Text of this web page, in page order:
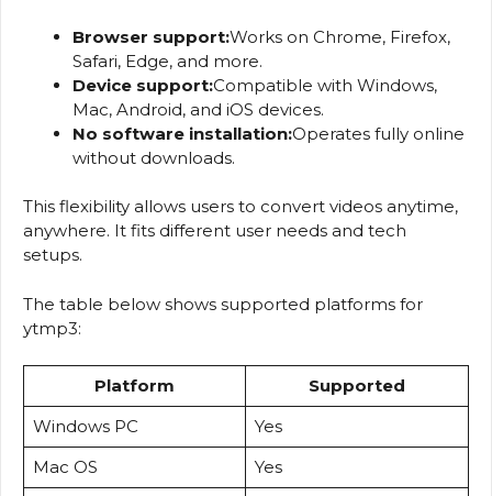
Browser support:Works on Chrome, Firefox,
Safari, Edge, and more.
Device support:Compatible with Windows,
Mac, Android, and iOS devices.
No software installation:Operates fully online
without downloads.
This flexibility allows users to convert videos anytime,
anywhere. It fits different user needs and tech
setups.
The table below shows supported platforms for
ytmp3:
Platform
Supported
Windows PC
Yes
Mac OS
Yes